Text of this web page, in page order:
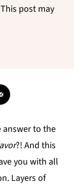
post may
answer to the
?! And this
you with all
Layers of